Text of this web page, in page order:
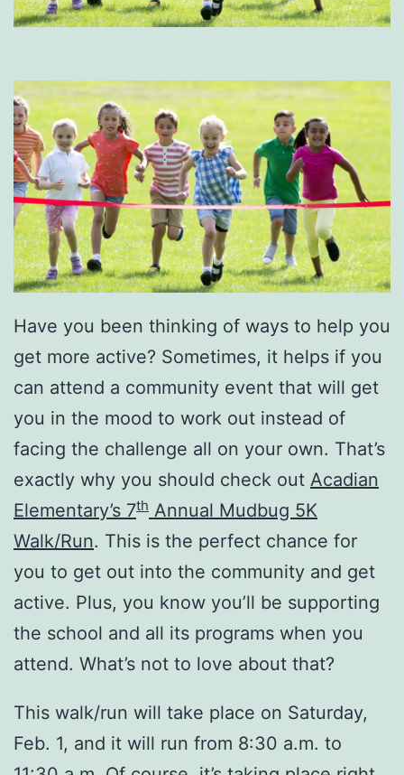
Have you been thinking of ways to help you
get more active? Sometimes, it helps if you
can attend a community event that will get
you in the mood to work out instead of
facing the challenge all on your own. That’s
exactly why you should check out Acadian
Elementary’s 7th Annual Mudbug 5K
Walk/Run. This is the perfect chance for
you to get out into the community and get
active. Plus, you know you’ll be supporting
the school and all its programs when you
attend. What’s not to love about that?
This walk/run will take place on Saturday,
Feb. 1, and it will run from 8:30 a.m. to